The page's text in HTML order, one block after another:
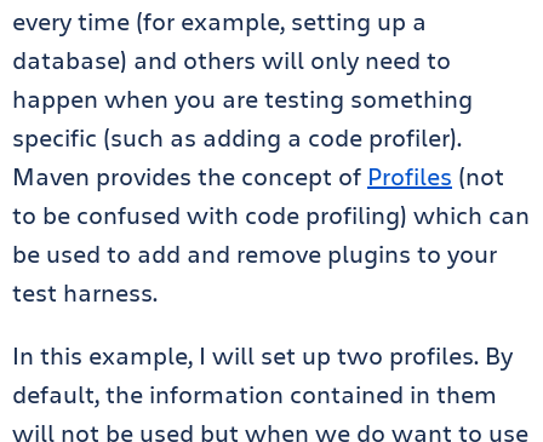
every time (for example, setting up a
database) and others will only need to
happen when you are testing something
specific (such as adding a code profiler).
Maven provides the concept of Profiles (not
to be confused with code profiling) which can
be used to add and remove plugins to your
test harness.
In this example, I will set up two profiles. By
default, the information contained in them
will not be used but when we do want to use